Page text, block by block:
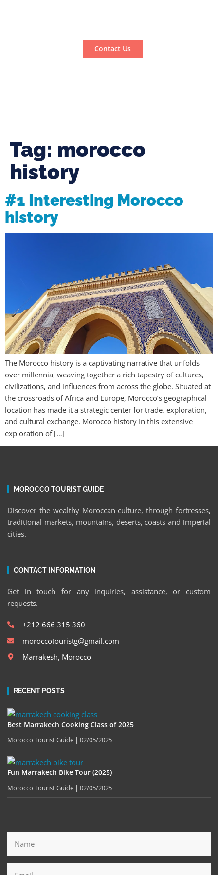
Contact Us
Tag: morocco
history
#1 Interesting Morocco
history
The Morocco history is a captivating narrative that unfolds
over millennia, weaving together a rich tapestry of cultures,
civilizations, and influences from across the globe. Situated at
the crossroads of Africa and Europe, Morocco‘s geographical
location has made it a strategic center for trade, exploration,
and cultural exchange. Morocco history In this extensive
exploration of […]
MOROCCO TOURIST GUIDE
Discover the wealthy Moroccan culture, through fortresses,
traditional markets, mountains, deserts, coasts and imperial
cities.
CONTACT INFORMATION
Get in touch for any inquiries, assistance, or custom
requests.
+212 666 315 360
moroccotouristg@gmail.com
Marrakesh, Morocco
RECENT POSTS
Best Marrakech Cooking Class of 2025
Morocco Tourist Guide 02/05/2025
Fun Marrakech Bike Tour (2025)
Morocco Tourist Guide 02/05/2025